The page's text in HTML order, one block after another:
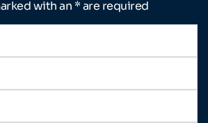
with an * are required